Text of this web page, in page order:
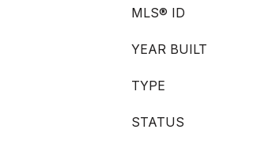
MLS® ID
YEAR BUILT
TYPE
STATUS